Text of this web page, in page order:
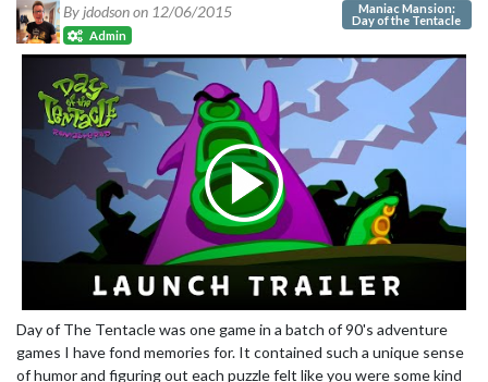
By jdodson on 12/06/2015
Admin
Maniac Mansion:
Day of the Tentacle
Day of The Tentacle was one game in a batch of 90's adventure
games I have fond memories for. It contained such a unique sense
of humor and figuring out each puzzle felt like you were some kind